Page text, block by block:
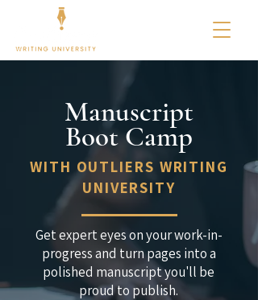
Manuscript
Boot Camp
WITH OUTLIERS WRITING
UNIVERSITY
Get expert eyes on your work-in-
progress and turn pages into a
polished manuscript you'll be
proud to publish.